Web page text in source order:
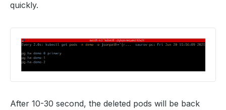
quickly.
After 10-30 second, the deleted pods will be back